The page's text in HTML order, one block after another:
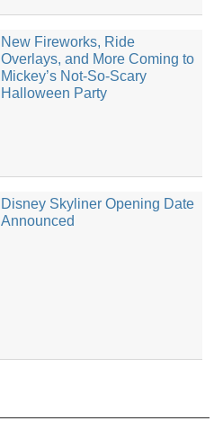
New Fireworks, Ride
Overlays, and More Coming to
Mickey’s Not-So-Scary
Halloween Party
Disney Skyliner Opening Date
Announced